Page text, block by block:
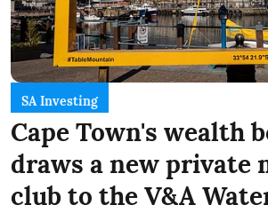
SA Investing
Cape Town's wealth
draws a new private
club to the V&A